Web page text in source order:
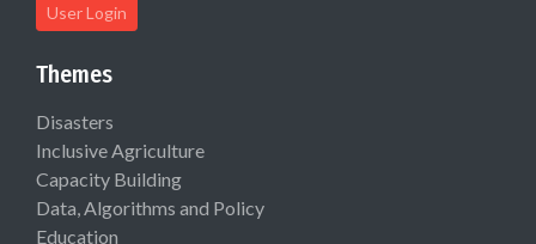
User Login
Themes
Disasters
Inclusive Agriculture
Capacity Building
Data, Algorithms and Policy
Education